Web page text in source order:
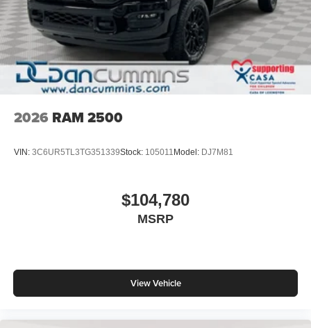
2026 RAM 2500
VIN: 3C6UR5TL3TG351339Stock: 105011 Model: DJ7M81
$104,780
MSRP
View Vehicle